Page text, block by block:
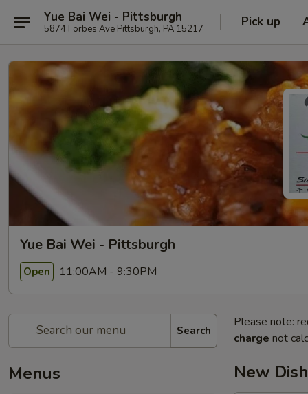
Yue Bai Wei - Pittsburgh
5874 Forbes Ave Pittsburgh, PA 15217 Pick up
Yue Bai Wei - Pittsburgh
Open 11:00AM - 9:30PM
Search
Menus
Please note:
charge not
New